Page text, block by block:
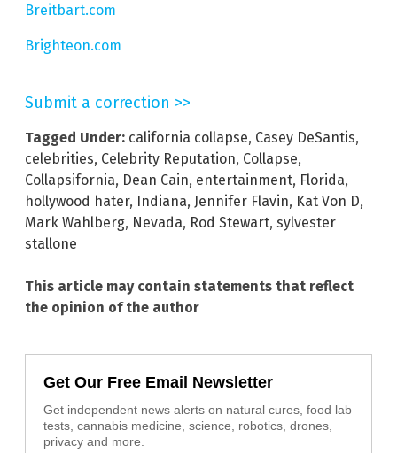
Breitbart.com
Brighteon.com
Submit a correction >>
Tagged Under: california collapse, Casey DeSantis,
celebrities, Celebrity Reputation, Collapse,
Collapsifornia, Dean Cain, entertainment, Florida,
hollywood hater, Indiana, Jennifer Flavin, Kat Von D,
Mark Wahlberg, Nevada, Rod Stewart, sylvester
stallone
This article may contain statements that reflect
the opinion of the author
Get Our Free Email Newsletter
Get independent news alerts on natural cures, food lab
tests, cannabis medicine, science, robotics, drones,
privacy and more.